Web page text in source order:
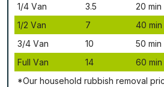
1/4 Vаn
3.5 20 mіn
1/2 Vаn
7 40 mіn
3/4 Vаn
10 50 mіn
Full Vаn
14 60 mіn
*Our household rubbish removal